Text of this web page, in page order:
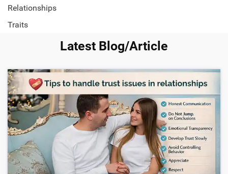
Relationships
Traits
Latest Blog/Article